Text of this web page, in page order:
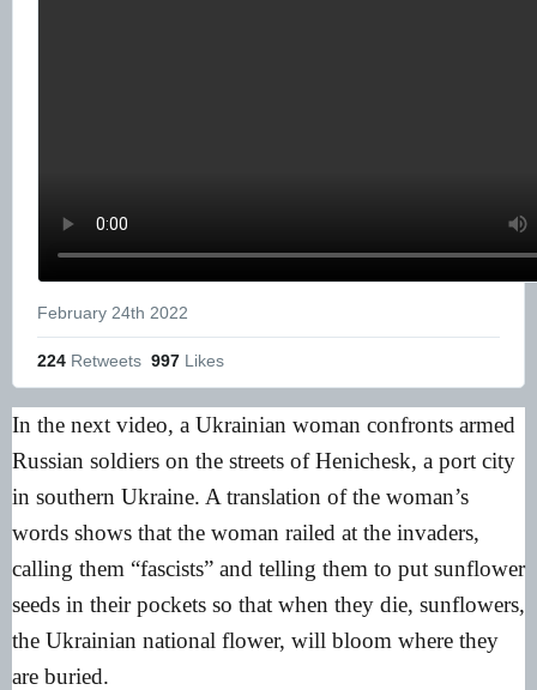
February 24th 2022
224 Retweets 997 Likes
In the next video, a Ukrainian woman confronts armed
Russian soldiers on the streets of Henichesk, a port city
in southern Ukraine. A translation of the woman’s
words shows that the woman railed at the invaders,
calling them “fascists” and telling them to put sunflower
seeds in their pockets so that when they die, sunflowers,
the Ukrainian national flower, will bloom where they
are buried.